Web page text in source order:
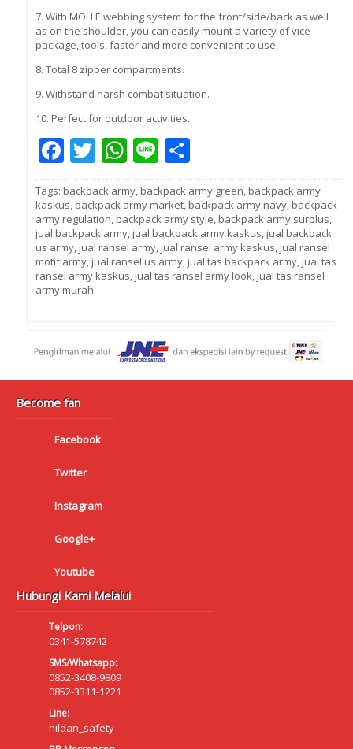
7. With MOLLE webbing system for the front/side/back as well
as on the shoulder, you can easily mount a variety of vice
package, tools, faster and more convenient to use,
8. Total 8 zipper compartments.
9. Withstand harsh combat situation.
10. Perfect for outdoor activities.
Facebook
Twitter
WhatsApp
Line
Tags: backpack army, backpack army green, backpack army
kaskus, backpack army market, backpack army navy, backpack
army regulation, backpack army style, backpack army surplus,
jual backpack army, jual backpack army kaskus, jual backpack
us army, jual ransel army, jual ransel army kaskus, jual ransel
motif army, jual ransel us army, jual tas backpack army, jual tas
ransel army kaskus, jual tas ransel army look, jual tas ransel
army murah
Become fan
Facebook
Twitter
Instagram
Google+
Youtube
Hubungi Kami Melalui
Telpon:
0341-578742
SMS/Whatsapp:
0852-3408-9809
0852-3311-1221
Line:
hildan_safety